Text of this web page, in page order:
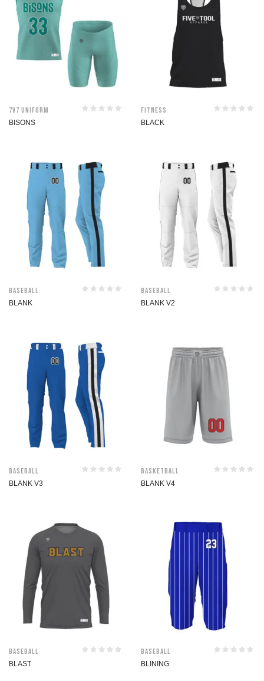
7V7 Uniform
BISONS
Fitness
BLACK
Baseball
BLANK
Baseball
BLANK V2
Baseball
BLANK V3
Basketball
BLANK V4
Baseball
BLAST
Baseball
BLINING